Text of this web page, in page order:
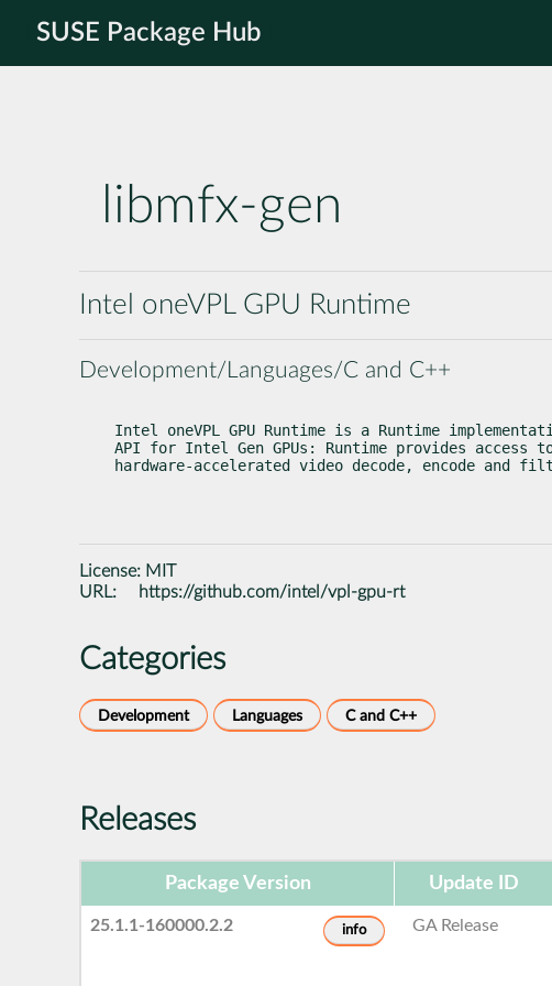
SUSE Package Hub
libmfx-gen
Intel oneVPL GPU Runtime
Development/Languages/C and C++
Intel oneVPL GPU Runtime is a Runtime
API for Intel Gen GPUs: Runtime provides access
hardware-accelerated video decode, encode and
License: MIT
URL:
https://github.com/intel/vpl-gpu-rt
Categories
Development Languages C and C++
Releases
Package Version Update ID
25.1.1-160000.2.2 info GA Release